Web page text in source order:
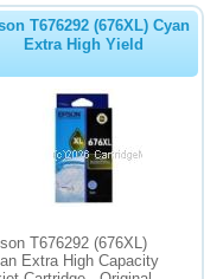
T676292 (676XL) Cyan
Extra High Yield
T676292 (676XL)
Extra High Capacity